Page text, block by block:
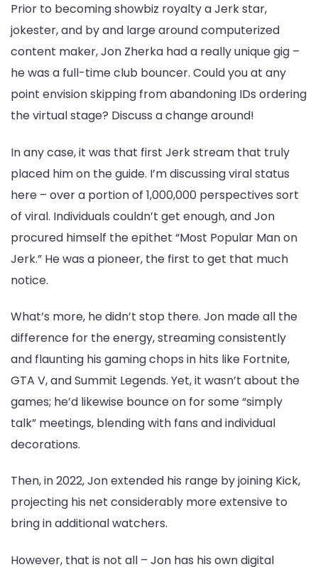
Prior to becoming showbiz royalty a Jerk star,
jokester, and by and large around computerized
content maker, Jon Zherka had a really unique gig –
he was a full-time club bouncer. Could you at any
point envision skipping from abandoning IDs ordering
the virtual stage? Discuss a change around!
In any case, it was that first Jerk stream that truly
placed him on the guide. I’m discussing viral status
here – over a portion of 1,000,000 perspectives sort
of viral. Individuals couldn’t get enough, and Jon
procured himself the epithet “Most Popular Man on
Jerk.” He was a pioneer, the first to get that much
notice.
What’s more, he didn’t stop there. Jon made all the
difference for the energy, streaming consistently
and flaunting his gaming chops in hits like Fortnite,
GTA V, and Summit Legends. Yet, it wasn’t about the
games; he’d likewise bounce on for some “simply
talk” meetings, blending with fans and individual
decorations.
Then, in 2022, Jon extended his range by joining Kick,
projecting his net considerably more extensive to
bring in additional watchers.
However, that is not all – Jon has his own digital